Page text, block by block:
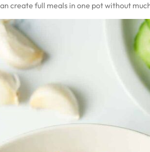
create full meals in one pot without